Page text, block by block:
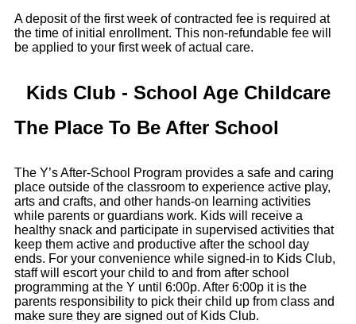
A deposit of the first week of contracted fee is required at
the time of initial enrollment. This non-refundable fee will
be applied to your first week of actual care.
Kids Club - School Age Childcare
The Place To Be After School
The Y’s After-School Program provides a safe and caring
place outside of the classroom to experience active play,
arts and crafts, and other hands-on learning activities
while parents or guardians work. Kids will receive a
healthy snack and participate in supervised activities that
keep them active and productive after the school day
ends. For your convenience while signed-in to Kids Club,
staff will escort your child to and from after school
programming at the Y until 6:00p. After 6:00p it is the
parents responsibility to pick their child up from class and
make sure they are signed out of Kids Club.